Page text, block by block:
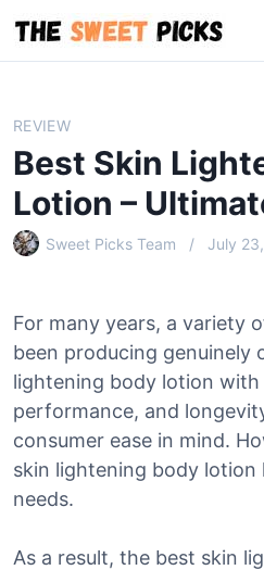
i
REVIEW
Best Skin
Lotion –
Sweet Picks Team July
For many years, a variety
been producing genuinely
lightening body lotion with
performance, and
consumer ease in mind.
skin lightening body
needs.
As a result, the best skin